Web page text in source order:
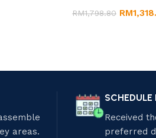
RM1,798.80 RM
areas.
SCHEDULE
Received
preferred